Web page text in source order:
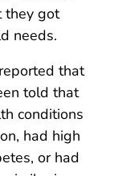
they got
needs.
that
told that
conditions
had high
or had